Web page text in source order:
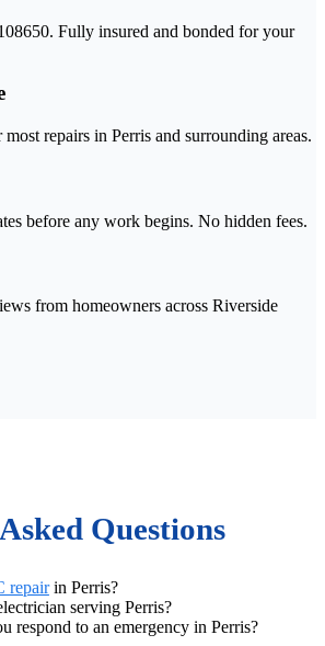
Fully insured and bonded for your
repairs in Perris and surrounding areas.
before any work begins. No hidden fees.
from homeowners across Riverside
Questions
repairin Perris?
serving Perris?
respond to an emergency in Perris?